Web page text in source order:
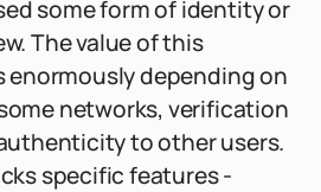
some form of identity or
The value of this
enormously depending on
networks, verification
to other users.
specific features -